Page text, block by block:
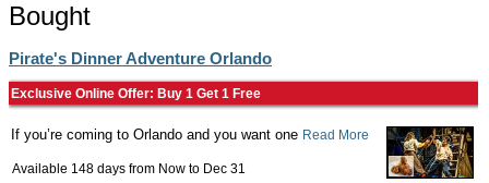
Bought
Pirate's Dinner Adventure Orlando
Exclusive Online Offer: Buy 1 Get 1 Free
If you’re coming to Orlando and you want one Read More
Available 148 days from Now to Dec 31